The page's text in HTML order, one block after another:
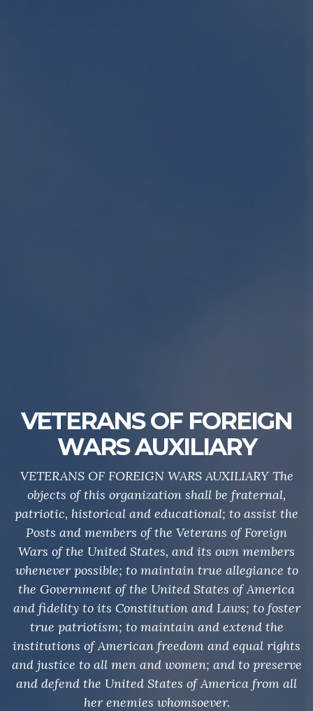
VETERANS OF FOREIGN
WARS AUXILIARY
VETERANS OF FOREIGN WARS AUXILIARY The
objects of this organization shall be fraternal,
patriotic, historical and educational; to assist the
Posts and members of the Veterans of Foreign
Wars of the United States, and its own members
whenever possible; to maintain true allegiance to
the Government of the United States of America
and fidelity to its Constitution and Laws; to foster
true patriotism; to maintain and extend the
institutions of American freedom and equal rights
and justice to all men and women; and to preserve
and defend the United States of America from all
her enemies whomsoever.